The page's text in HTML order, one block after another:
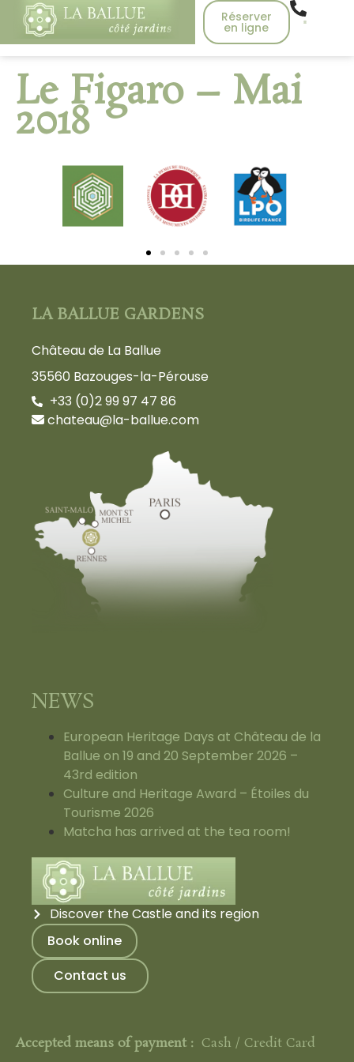
Réserver
en ligne
Le Figaro – Mai
2018
LA BALLUE GARDENS
Château de La Ballue
35560 Bazouges-la-Pérouse
+33 (0)2 99 97 47 86
chateau@la-ballue.com
NEWS
European Heritage Days at Château de la
Ballue on 19 and 20 September 2026 –
43rd edition
Culture and Heritage Award – Étoiles du
Tourisme 2026
Matcha has arrived at the tea room!
Discover the Castle and its region
Book online
Contact us
Accepted means of payment : Cash / Credit Card